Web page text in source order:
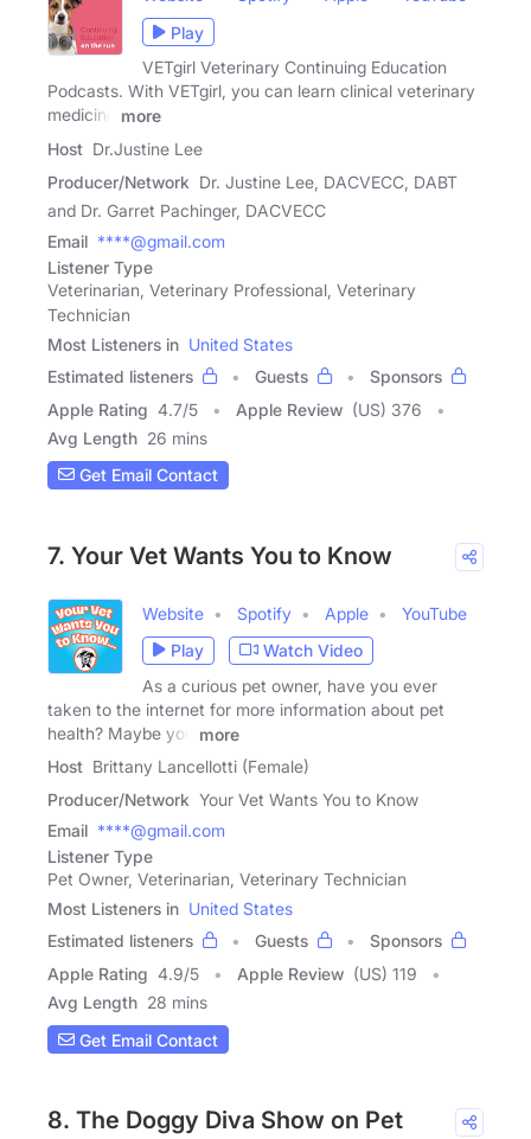
Play
VETgirl Veterinary Continuing Education
Podcasts. With VETgirl, you can learn clinical veterinary
medicine
more
Host Dr.Justine Lee
Producer/Network Dr. Justine Lee, DACVECC, DABT
and Dr. Garret Pachinger, DACVECC
Email ****@gmail.com
Listener Type
Veterinarian, Veterinary Professional, Veterinary
Technician
Most Listeners in United States
Estimated listeners
Guests
Sponsors
Apple Rating 4.7/5 Apple Review (US) 376
Avg Length 26 mins
Get Email Contact
7. Your Vet Wants You to Know
Website Spotify Apple
YouTube
Play
Watch Video
As a curious pet owner, have you ever
taken to the internet for more information about pet
health? Maybe you
more
Host Brittany Lancellotti (Female)
Producer/Network Your Vet Wants You to Know
Email ****@gmail.com
Listener Type
Pet Owner, Veterinarian, Veterinary Technician
Most Listeners in United States
Estimated listeners
Guests
Sponsors
Apple Rating 4.9/5 Apple Review (US) 119
Avg Length 28 mins
Get Email Contact
8. The Doggy Diva Show on Pet